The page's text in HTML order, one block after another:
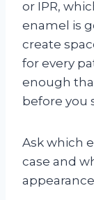
or IPR,
enamel is
create
for every
enough
before you
Ask which
case and